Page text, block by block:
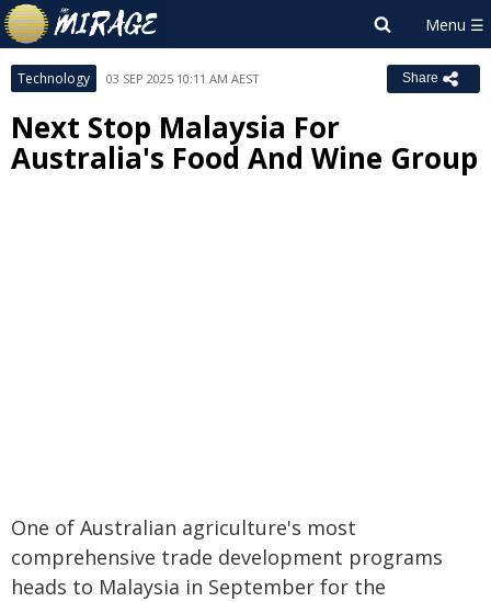
Technology 03 SEP 2025 10:11 AM AEST Share
Next Stop Malaysia For
Australia's Food And Wine Group
One of Australian agriculture's most
comprehensive trade development programs
heads to Malaysia in September for the